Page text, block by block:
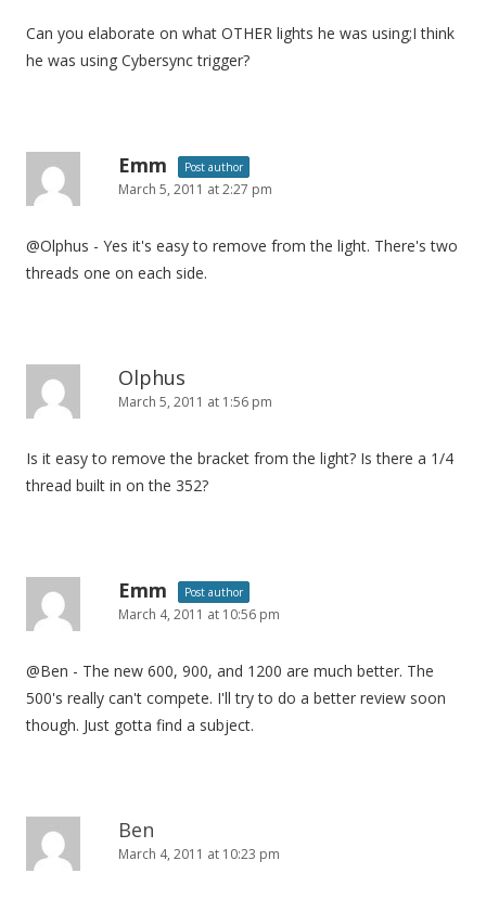
Can you elaborate on what OTHER lights he was using;I think
he was using Cybersync trigger?
Emm Post author
March 5, 2011 at 2:27 pm
@Olphus - Yes it's easy to remove from the light. There's two
threads one on each side.
Olphus
March 5, 2011 at 1:56 pm
Is it easy to remove the bracket from the light? Is there a 1/4
thread built in on the 352?
Emm Post author
March 4, 2011 at 10:56 pm
@Ben - The new 600, 900, and 1200 are much better. The
500's really can't compete. I'll try to do a better review soon
though. Just gotta find a subject.
Ben
March 4, 2011 at 10:23 pm